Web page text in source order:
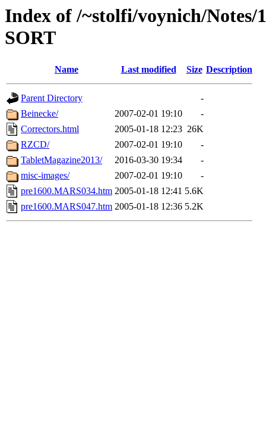
Index of /~stolfi/voynich/
SORT
Name Last modified Size Description
Parent Directory
-
Beinecke/
2007-02-01 19:10
-
Correctors.html
2005-01-18 12:23 26K
RZCD/
2007-02-01 19:10
-
TabletMagazine2013/
2016-03-30 19:34
-
misc-images/
2007-02-01 19:10
-
pre1600.MARS034.htm 2005-01-18 12:41 5.6K
pre1600.MARS047.htm 2005-01-18 12:36 5.2K